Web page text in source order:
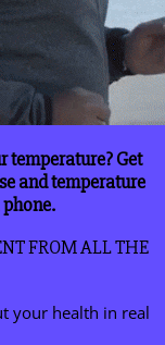
temperature? Get
and temperature
FROM ALL THE
your health in real